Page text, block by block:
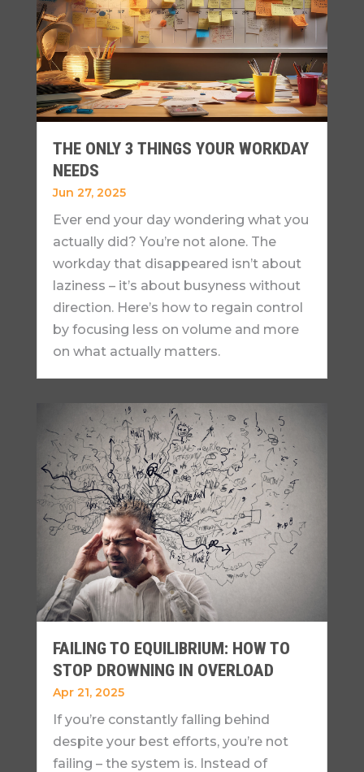
THE ONLY 3 THINGS YOUR WORKDAY
NEEDS
Jun 27, 2025
Ever end your day wondering what you
actually did? You’re not alone. The
workday that disappeared isn’t about
laziness – it’s about busyness without
direction. Here’s how to regain control
by focusing less on volume and more
on what actually matters.
FAILING TO EQUILIBRIUM: HOW TO
STOP DROWNING IN OVERLOAD
Apr 21, 2025
If you’re constantly falling behind
despite your best efforts, you’re not
failing – the system is. Instead of